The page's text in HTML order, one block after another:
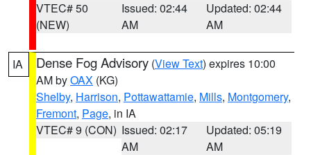
VTEC# 50
(NEW)
Issued: 02:44
AM
Updated: 02:44
AM
IA Dense Fog Advisory (View Text) expires 10:00
AM byOAX (KG)
Shelby, Harrison, Pottawattamie, Mills, Montgomery,
Fremont, Page, in IA
VTEC# 9 (CON) Issued: 02:17
AM
Updated: 05:19
AM